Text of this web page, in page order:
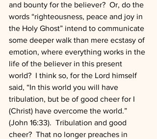
and bounty for the believer?  Or, do the
words “righteousness, peace and joy in
the Holy Ghost” intend to communicate
some deeper walk than mere ecstasy of
emotion, where everything works in the
life of the believer in this present
world?  I think so, for the Lord himself
said, “In this world you will have
tribulation, but be of good cheer for I
(Christ) have overcome the world.”
(John 16:33).  Tribulation and good
cheer?  That no longer preaches in